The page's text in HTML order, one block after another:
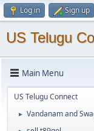
Log in Sign up
US Telugu
Main Menu
US Telugu Connect
► Vandanam and